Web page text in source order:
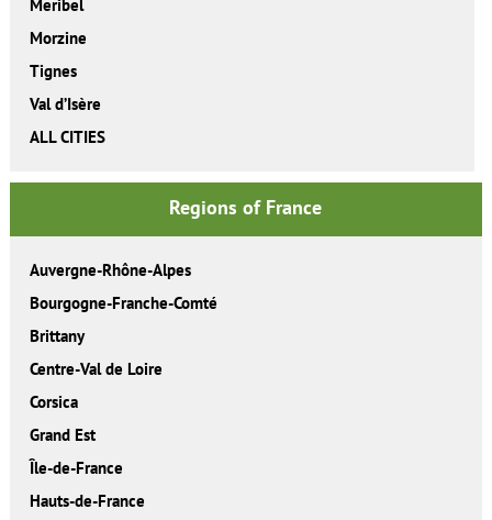
Meribel
Morzine
Tignes
Val d’Isère
ALL CITIES
Regions of France
Auvergne-Rhône-Alpes
Bourgogne-Franche-Comté
Brittany
Centre-Val de Loire
Corsica
Grand Est
Île-de-France
Hauts-de-France